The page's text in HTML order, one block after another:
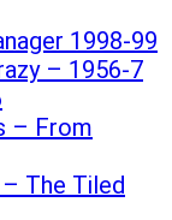
1998-99
– 1956-7
– From
The Tiled